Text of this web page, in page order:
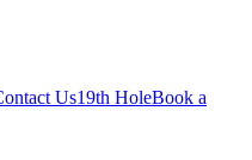
Us19th HoleBook a